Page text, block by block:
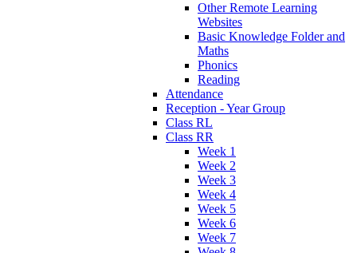
Other Remote Learning
Websites
Basic Knowledge Folder and
Maths
Phonics
Reading
Attendance
Reception - Year Group
Class RL
Class RR
Week 1
Week 2
Week 3
Week 4
Week 5
Week 6
Week 7